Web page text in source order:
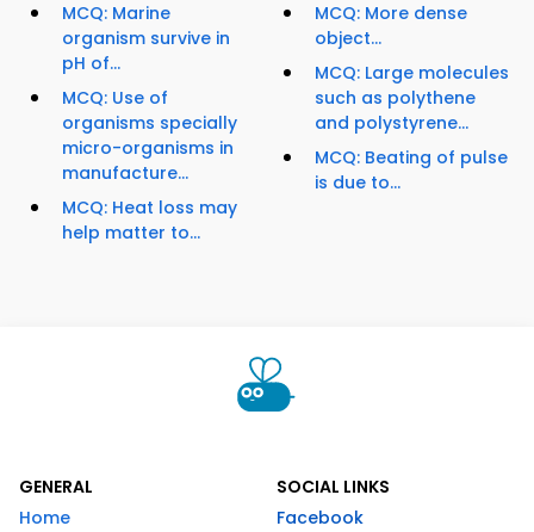
MCQ: Marine
organism survive in
pH of...
MCQ: Use of
organisms specially
micro-organisms in
manufacture...
MCQ: Heat loss may
help matter to...
MCQ: More dense
object...
MCQ: Large molecules
such as polythene
and polystyrene...
MCQ: Beating of pulse
is due to...
GENERAL
Home
SOCIAL LINKS
Facebook